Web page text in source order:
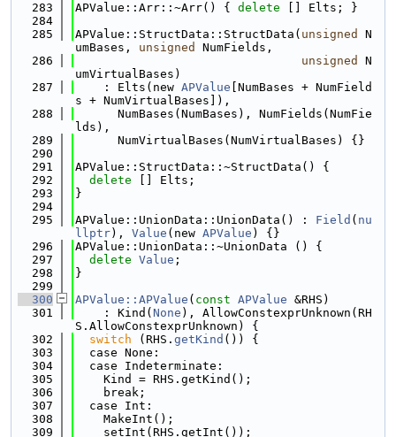
  283
APValue::Arr::~Arr() { delete [] Elts; }
  284
  285
APValue::StructData::StructData( unsigned
N
umBases, unsigned
NumFields,
  286
unsigned
N
umVirtualBases)
  287
    : Elts(new
APValue [NumBases + NumField
s + NumVirtualBases]),
  288
      NumBases(NumBases), NumFields(NumFie
lds),
  289
      NumVirtualBases(NumVirtualBases) {}
  290
  291
APValue::StructData::~StructData() {
  292
delete [] Elts;
  293
}
  294
  295
APValue::UnionData::UnionData() : Field ( nu
llptr), Value (new APValue ) {}
  296
APValue::UnionData::~UnionData () {
  297
delete Value ;
  298
}
  299
  300
APValue::APValue ( const APValue &RHS)
  301
    : Kind(
None ), AllowConstexprUnknown(RH
S.AllowConstexprUnknown) {
  302
switch (RHS. getKind ()) {
  303
  case None:
  304
  case Indeterminate:
  305
    Kind = RHS.getKind();
  306
    break;
  307
  case Int:
  308
    MakeInt();
  309
    setInt(RHS.getInt());